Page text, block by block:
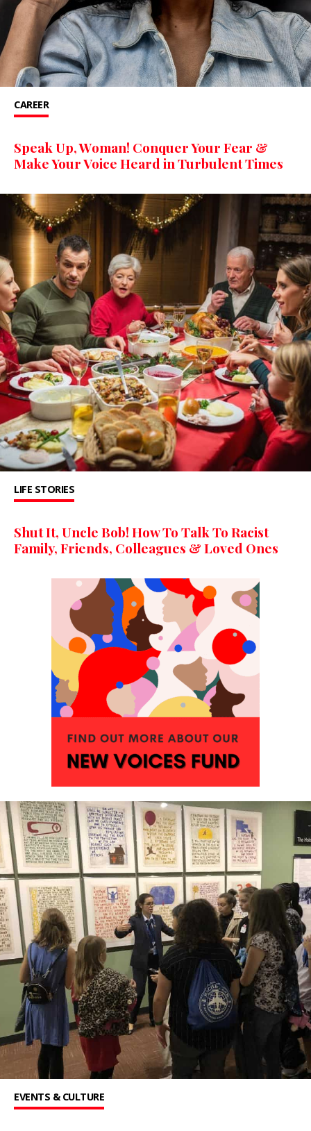
CAREER
Speak Up, Woman! Conquer Your Fear &
Make Your Voice Heard in Turbulent Times
LIFE STORIES
Shut It, Uncle Bob! How To Talk To Racist
Family, Friends, Colleagues & Loved Ones
EVENTS & CULTURE